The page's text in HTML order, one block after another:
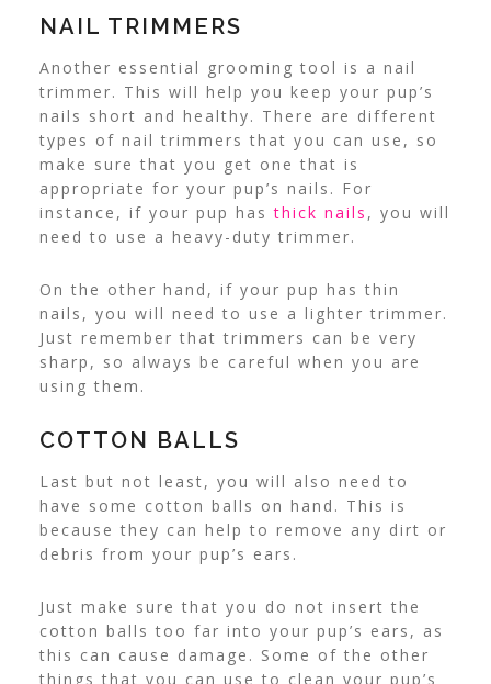
NAIL TRIMMERS
Another essential grooming tool is a nail
trimmer. This will help you keep your pup’s
nails short and healthy. There are different
types of nail trimmers that you can use, so
make sure that you get one that is
appropriate for your pup’s nails. For
instance, if your pup hasthick nails , you will
need to use a heavy-duty trimmer.
On the other hand, if your pup has thin
nails, you will need to use a lighter trimmer.
Just remember that trimmers can be very
sharp, so always be careful when you are
using them.
COTTON BALLS
Last but not least, you will also need to
have some cotton balls on hand. This is
because they can help to remove any dirt or
debris from your pup’s ears.
Just make sure that you do not insert the
cotton balls too far into your pup’s ears, as
this can cause damage. Some of the other
things that you can use to clean your pup’s